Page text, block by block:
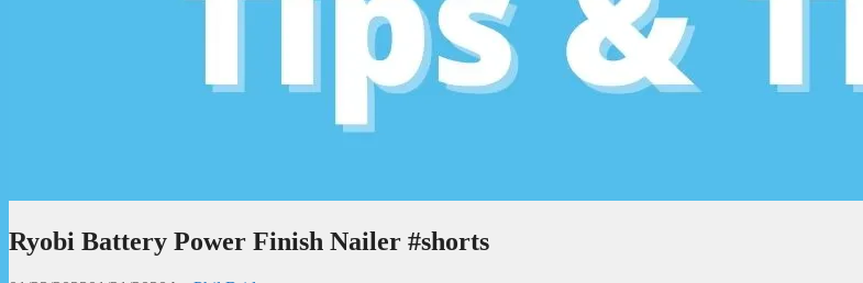
Ryobi Battery Power Finish Nailer #shorts